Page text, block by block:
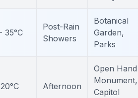
35°C
Post-Rain
Showers
Botanical
Garden,
Parks
Afternoon
Open Hand
Monument,
Capitol